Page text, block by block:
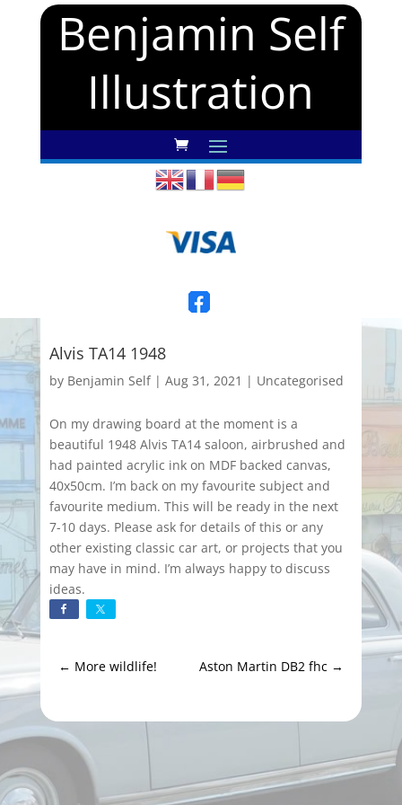
Benjamin Self
Illustration
Alvis TA14 1948
by Benjamin Self| Aug 31, 2021 | Uncategorised
On my drawing board at the moment is a
beautiful 1948 Alvis TA14 saloon, airbrushed and
had painted acrylic ink on MDF backed canvas,
40x50cm. I’m back on my favourite subject and
favourite medium. This will be ready in the next
7-10 days. Please ask for details of this or any
other existing classic car art, or projects that you
may have in mind. I’m always happy to discuss
ideas.
← More wildlife! Aston Martin DB2 fhc →